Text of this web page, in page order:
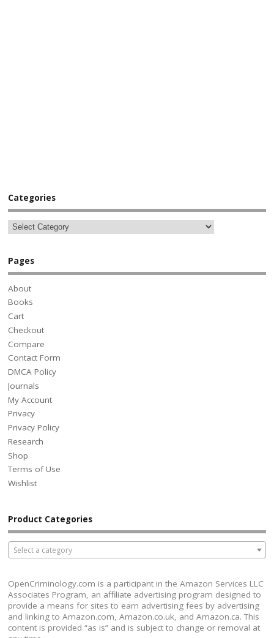
Categories
Pages
About
Books
Cart
Checkout
Compare
Contact Form
DMCA Policy
Journals
My Account
Privacy
Privacy Policy
Research
Shop
Terms of Use
Wishlist
Product Categories
Select a category
OpenCriminology.com is a participant in the Amazon Services LLC
Associates Program, an affiliate advertising program designed to
provide a means for sites to earn advertising fees by advertising
and linking to Amazon.com, Amazon.co.uk, and Amazon.ca. This
content is provided “as is” and is subject to change or removal at